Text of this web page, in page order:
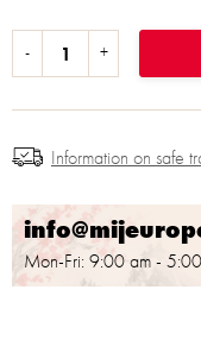
Mon-Fri: 9:00 am -
Information on safe